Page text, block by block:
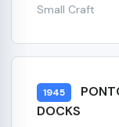
Small Craft
1945
DOCKS